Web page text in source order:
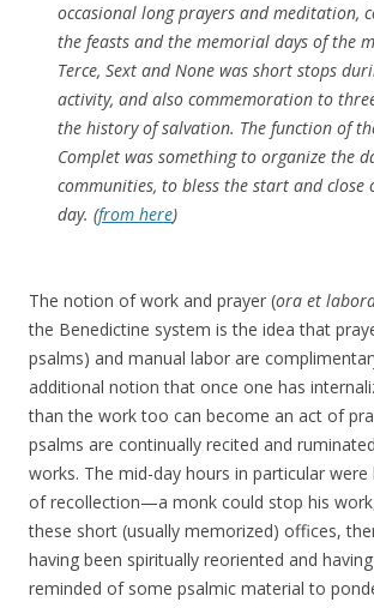
occasional long prayers and meditation,
the feasts and the memorial days of the
Terce, Sext and None was short stops
activity, and also commemoration to
the history of salvation. The function of
Complet was something to organize the
communities, to bless the start and close
day. (from here)
The notion of work and prayer (ora et
the Benedictine system is the idea that
psalms) and manual labor are
additional notion that once one has
than the work too can become an act of
psalms are continually recited and
works. The mid-day hours in particular
of recollection—a monk could stop his
these short (usually memorized) offices,
having been spiritually reoriented and
reminded of some psalmic material to